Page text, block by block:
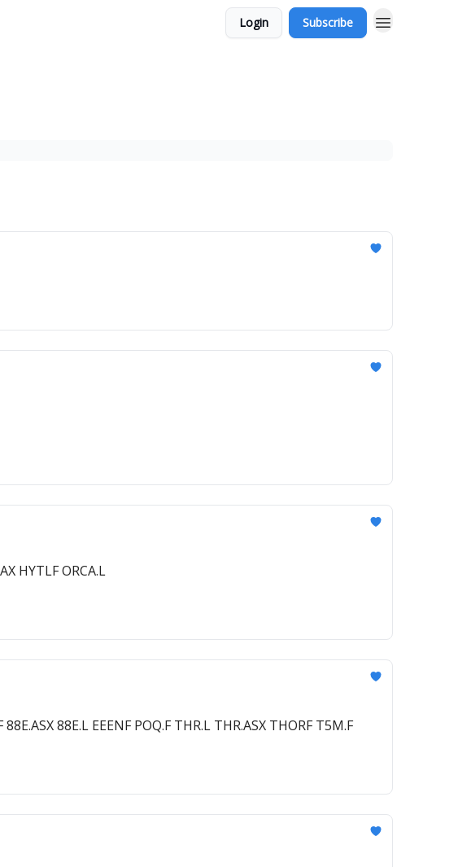
Login Subscribe
HYTLF ORCA.L
88E.L EEENF POQ.F THR.L THR.ASX THORF T5M.F